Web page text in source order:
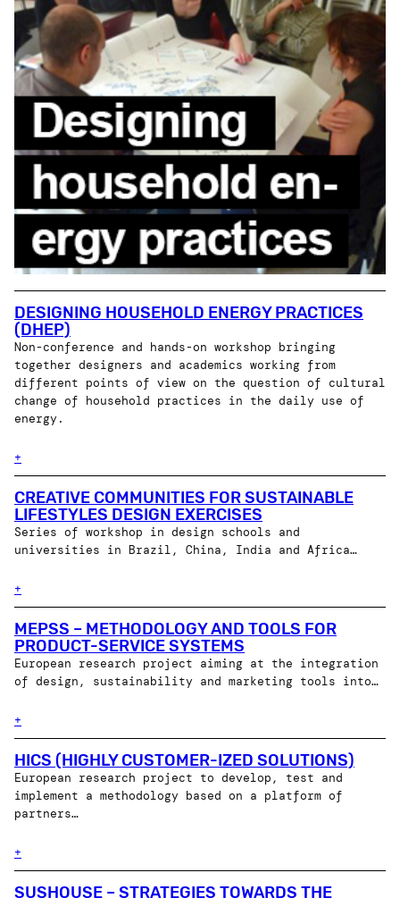
DESIGNING HOUSEHOLD ENERGY PRACTICES
(DHEP)
Non-conference and hands-on workshop bringing
together designers and academics working from
different points of view on the question of cultural
change of household practices in the daily use of
energy.
+
CREATIVE COMMUNITIES FOR SUSTAINABLE
LIFESTYLES DESIGN EXERCISES
Series of workshop in design schools and
universities in Brazil, China, India and Africa…
+
MEPSS – METHODOLOGY AND TOOLS FOR
PRODUCT-SERVICE SYSTEMS
European research project aiming at the integration
of design, sustainability and marketing tools into…
+
HICS (HIGHLY CUSTOMER-IZED SOLUTIONS)
European research project to develop, test and
implement a methodology based on a platform of
partners…
+
SUSHOUSE – STRATEGIES TOWARDS THE